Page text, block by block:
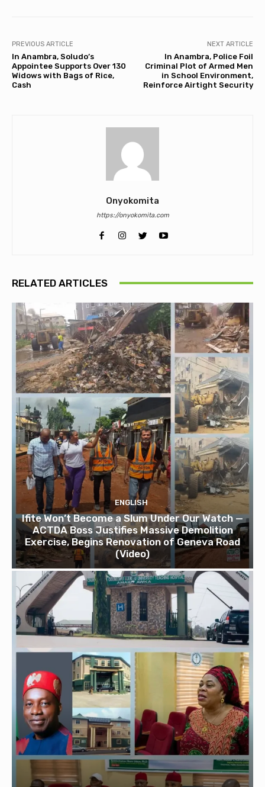
PREVIOUS ARTICLE
In Anambra, Soludo’s
Appointee Supports Over 130
Widows with Bags of Rice,
Cash
NEXT ARTICLE
In Anambra, Police Foil
Criminal Plot of Armed Men
in School Environment,
Reinforce Airtight Security
Onyokomita
https://onyokomita.com
RELATED ARTICLES
ENGLISH
Ifite Won’t Become a Slum Under Our Watch —
ACTDA Boss Justifies Massive Demolition
Exercise, Begins Renovation of Geneva Road
(Video)